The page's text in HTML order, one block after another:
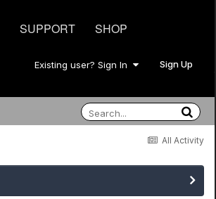
SUPPORT SHOP
Existing user? Sign In Sign Up
All Activity